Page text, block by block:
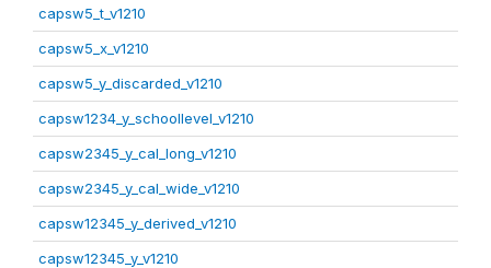
capsw5_t_v1210
capsw5_x_v1210
capsw5_y_discarded_v1210
capsw1234_y_schoollevel_v1210
capsw2345_y_cal_long_v1210
capsw2345_y_cal_wide_v1210
capsw12345_y_derived_v1210
capsw12345_y_v1210